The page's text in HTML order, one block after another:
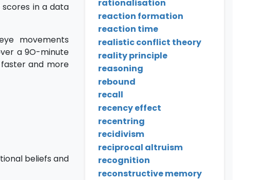
in a data
movements
a 9O-minute
and more
beliefs and
rationalisation
reaction formation
reaction time
realistic conflict theory
reality principle
reasoning
rebound
recall
recency effect
recentring
recidivism
reciprocal altruism
recognition
reconstructive memory